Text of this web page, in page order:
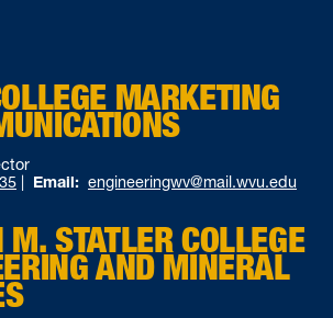
MARKETING
Email: engineeringwv@mail.wvu.edu
STATLER COLLEGE
AND MINERAL